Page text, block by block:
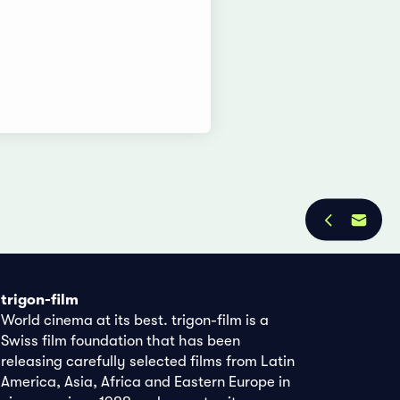
trigon-film
World cinema at its best. trigon-film is a
Swiss film foundation that has been
releasing carefully selected films from Latin
America, Asia, Africa and Eastern Europe in